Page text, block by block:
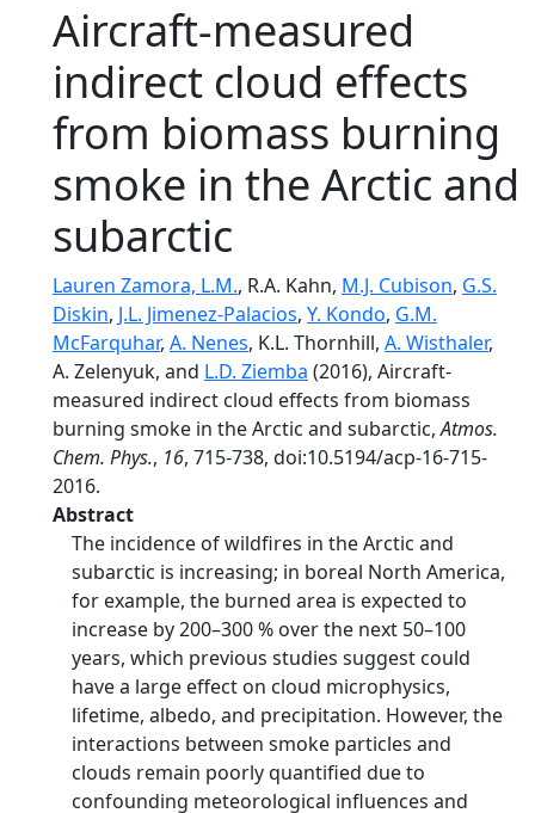
Aircraft-measured
indirect cloud effects
from biomass burning
smoke in the Arctic and
subarctic
Lauren Zamora, L.M., R.A. Kahn, M.J. Cubison, G.S.
Diskin, J.L. Jimenez-Palacios, Y. Kondo, G.M.
McFarquhar, A. Nenes, K.L. Thornhill, A. Wisthaler,
A. Zelenyuk, and L.D. Ziemba (2016), Aircraft-
measured indirect cloud effects from biomass
burning smoke in the Arctic and subarctic,Atmos.
Chem. Phys., 16, 715-738, doi:10.5194/acp-16-715-
2016.
Abstract
The incidence of wildfires in the Arctic and
subarctic is increasing; in boreal North America,
for example, the burned area is expected to
increase by 200–300 % over the next 50–100
years, which previous studies suggest could
have a large effect on cloud microphysics,
lifetime, albedo, and precipitation. However, the
interactions between smoke particles and
clouds remain poorly quantified due to
confounding meteorological influences and